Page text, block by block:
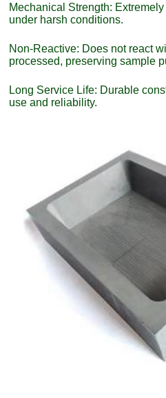
Mechanical Strength:
under harsh conditions.
Non-Reactive: Does not react
processed, preserving sample
Long Service Life: Durable
use and reliability.